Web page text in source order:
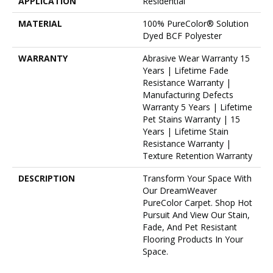
MATERIAL
100% PureColor® Solution
Dyed BCF Polyester
WARRANTY
Abrasive Wear Warranty 15
Years | Lifetime Fade
Resistance Warranty |
Manufacturing Defects
Warranty 5 Years | Lifetime
Pet Stains Warranty | 15
Years | Lifetime Stain
Resistance Warranty |
Texture Retention Warranty
DESCRIPTION
Transform Your Space With
Our DreamWeaver
PureColor Carpet. Shop Hot
Pursuit And View Our Stain,
Fade, And Pet Resistant
Flooring Products In Your
Space.